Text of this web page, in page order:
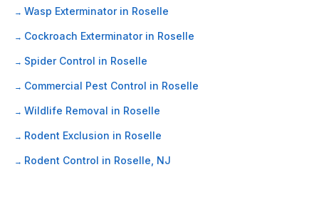
Wasp Exterminator in Roselle
Cockroach Exterminator in Roselle
Spider Control in Roselle
Commercial Pest Control in Roselle
Wildlife Removal in Roselle
Rodent Exclusion in Roselle
Rodent Control in Roselle, NJ